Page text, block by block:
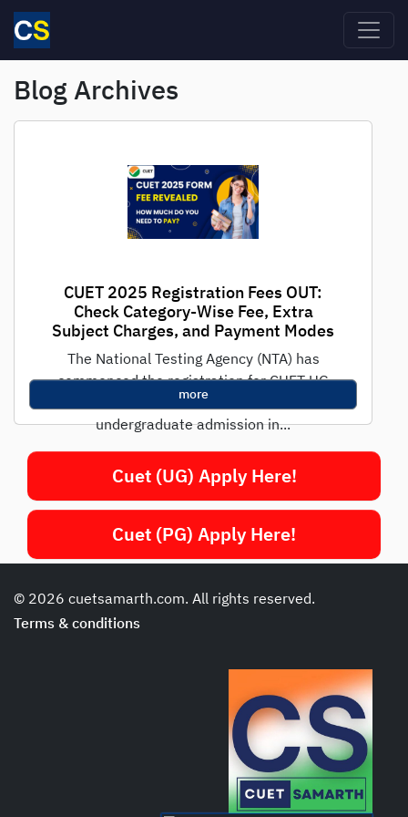
Skip to main content
Blog Archives
CUET 2025 Registration Fees OUT:
Check Category-Wise Fee, Extra
Subject Charges, and Payment Modes
The National Testing Agency (NTA) has
commenced the registration for CUET UG
2025, the national-level test for
undergraduate admission in...
more
Cuet (UG) Apply Here!
Cuet (PG) Apply Here!
© 2026 cuetsamarth.com. All rights reserved.
Terms & conditions